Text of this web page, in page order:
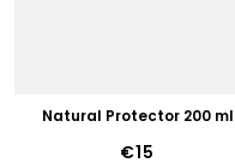
Natural Protector 200 ml
€15